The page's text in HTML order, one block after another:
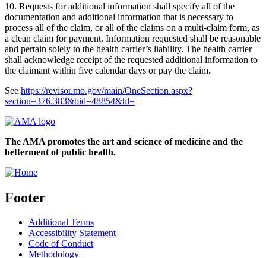
10. Requests for additional information shall specify all of the
documentation and additional information that is necessary to
process all of the claim, or all of the claims on a multi-claim form, as
a clean claim for payment. Information requested shall be reasonable
and pertain solely to the health carrier’s liability. The health carrier
shall acknowledge receipt of the requested additional information to
the claimant within five calendar days or pay the claim.
See https://revisor.mo.gov/main/OneSection.aspx?
section=376.383&bid=48854&hl=
The AMA promotes the art and science of medicine and the
betterment of public health.
Footer
Additional Terms
Accessibility Statement
Code of Conduct
Methodology